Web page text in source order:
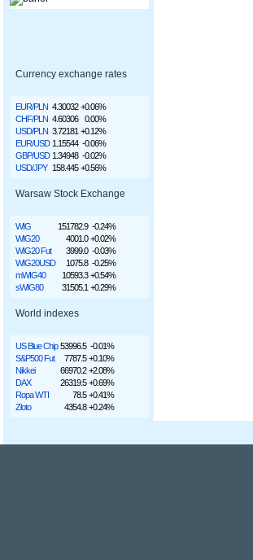
Currency exchange rates
EUR/PLN 4.30032 +0.06%
CHF/PLN 4.60306
0.00%
USD/PLN 3.72181 +0.12%
EUR/USD 1.15544 -0.06%
GBP/USD 1.34948 -0.02%
USD/JPY 158.445 +0.56%
Warsaw Stock Exchange
WIG 151782.9 -0.24%
WIG20
4001.0 +0.02%
WIG20 Fut
3999.0 -0.03%
WIG20USD
1075.8 -0.25%
mWIG40
10593.3 +0.54%
sWIG80
31505.1 +0.29%
World indexes
US Blue Chip 53996.5 -0.01%
S&P500 Fut
7787.5 +0.10%
Nikkei
66970.2 +2.08%
DAX
26319.5 +0.69%
Ropa WTI
78.5 +0.41%
Złoto
4354.8 +0.24%